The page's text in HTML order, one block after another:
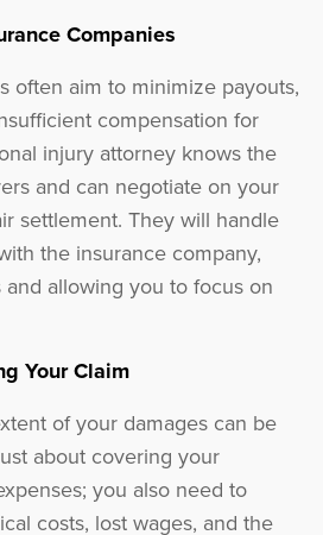
Companies
often aim to minimize payouts,
compensation for
injury attorney knows the
and can negotiate on your
settlement. They will handle
the insurance company,
allowing you to focus on
Your Claim
of your damages can be
about covering your
you also need to
costs, lost wages, and the